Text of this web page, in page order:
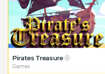
Pirates Treasure
Games